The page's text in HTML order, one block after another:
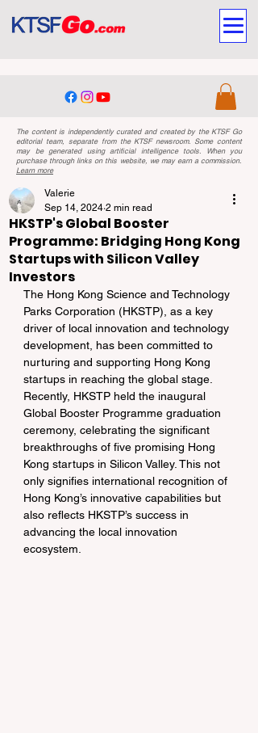
The content is independently curated and created by the KTSF Go
editorial team, separate from the KTSF newsroom. Some content
may be generated using artificial intelligence tools. When you
purchase through links on this website, we may earn a commission.
Learn more
HKSTP's Global Booster
Programme: Bridging Hong Kong
Startups with Silicon Valley
Investors
Valerie
Sep 14, 2024 2 min read
The Hong Kong Science and Technology
Parks Corporation (HKSTP), as a key
driver of local innovation and technology
development, has been committed to
nurturing and supporting Hong Kong
startups in reaching the global stage.
Recently, HKSTP held the inaugural
Global Booster Programme graduation
ceremony, celebrating the significant
breakthroughs of five promising Hong
Kong startups in Silicon Valley. This not
only signifies international recognition of
Hong Kong’s innovative capabilities but
also reflects HKSTP’s success in
advancing the local innovation
ecosystem.